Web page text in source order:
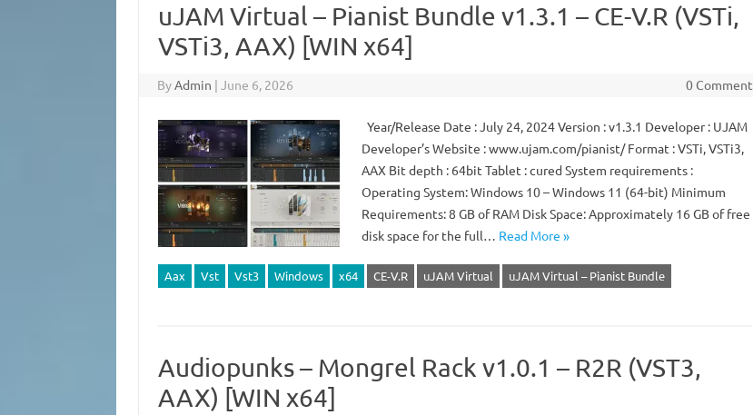
uJAM Virtual – Pianist Bundle v1.3.1 – CE-V.R (VSTi,
VSTi3, AAX) [WIN x64]
ByAdmin | June 6, 2026 0 Comment
Year/Release Date : July 24, 2024 Version : v1.3.1 Developer : UJAM
Developer’s Website : www.ujam.com/pianist/ Format : VSTi, VSTi3,
AAX Bit depth : 64bit Tablet : cured System requirements :
Operating System: Windows 10 – Windows 11 (64-bit) Minimum
Requirements: 8 GB of RAM Disk Space: Approximately 16 GB of free
disk space for the full… Read More »
Aax Vst Vst3 Windows x64 CE-V.R uJAM Virtual uJAM Virtual – Pianist Bundle
Audiopunks – Mongrel Rack v1.0.1 – R2R (VST3,
AAX) [WIN x64]